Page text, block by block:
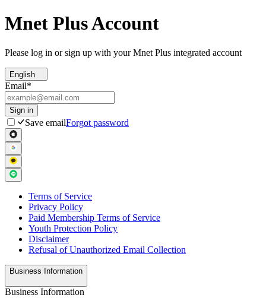
Mnet Plus Account
Please log in or sign up with your Mnet Plus integrated account
English
Email*
Sign in
Save emailForgot password
Terms of Service
Privacy Policy
Paid Membership Terms of Service
Youth Protection Policy
Disclaimer
Refusal of Unauthorized Email Collection
Business Information
Business Information